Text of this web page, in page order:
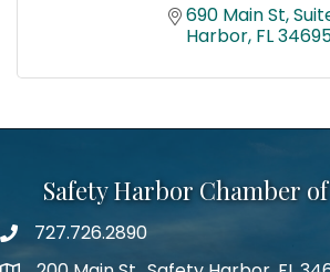
690 Main St
Harbor FL
Safety Harbor Chamber
Phone number
727.726.2890